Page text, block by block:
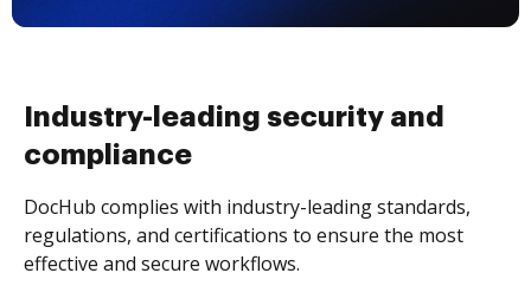
Industry-leading security and
compliance
DocHub complies with industry-leading standards,
regulations, and certifications to ensure the most
effective and secure workflows.